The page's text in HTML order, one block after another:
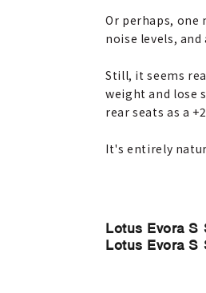
Or perhaps,
noise levels,
Still, it seems
weight and lose
rear seats as a
It's entirely
Lotus Evora S
Lotus Evora S